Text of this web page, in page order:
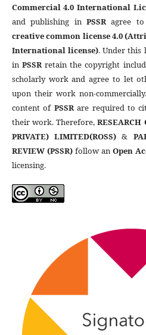
Commercial 4.0 International
and publishing in PSSRagree to
creative common license 4.0
International license). Under this
inPSSRretain the copyright
scholarly work and agree to let
upon their work non-
content of PSSRare required to
their work. Therefore,RESEARCH
PRIVATE) LIMITED(ROSS) &
REVIEW (PSSR)follow anOpen
licensing.